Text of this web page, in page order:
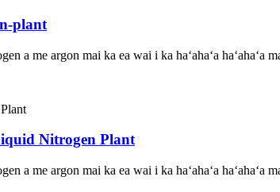
plant
a me argon mai ka ea wai i ka haʻahaʻa haʻahaʻa
Nitrogen Plant
a me argon mai ka ea wai i ka haʻahaʻa haʻahaʻa